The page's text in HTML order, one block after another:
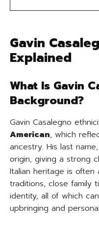
Gavin
Explained
What Is Gavin
Background?
Gavin Casalegno
American, which
ancestry. His last
origin, giving a strong
Italian heritage is often
traditions, close family
identity, all of which
upbringing and